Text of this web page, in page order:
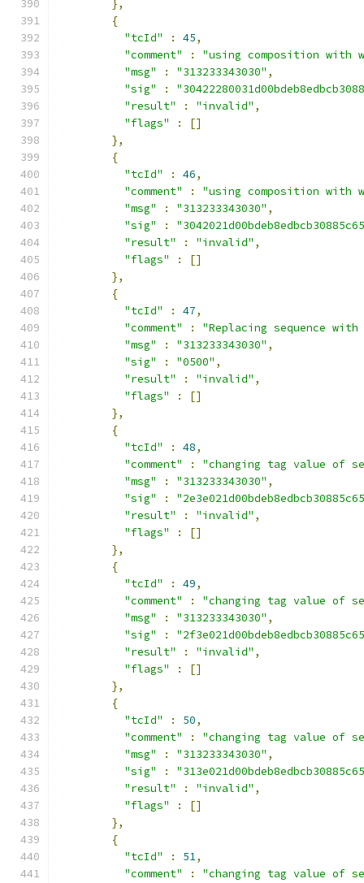
},
{
"tcId"
: 45,
"comment"
:
"using composition with
"msg"
: "313233343030" ,
"sig"
:
"result"
: "invalid" ,
"flags"
:
[]
},
{
"tcId"
: 46,
"comment"
:
"using composition with
"msg"
: "313233343030" ,
"sig"
:
"result"
: "invalid" ,
"flags"
:
[]
},
{
"tcId"
: 47,
"comment"
:
"Replacing sequence with
"msg"
: "313233343030" ,
"sig"
: "0500" ,
"result"
: "invalid" ,
"flags"
:
[]
},
{
"tcId"
: 48,
"comment"
:
"changing tag value of
"msg"
: "313233343030" ,
"sig"
:
"result"
: "invalid" ,
"flags"
:
[]
},
{
"tcId"
: 49,
"comment"
:
"changing tag value of
"msg"
: "313233343030" ,
"sig"
:
"result"
: "invalid" ,
"flags"
:
[]
},
{
"tcId"
: 50,
"comment"
:
"changing tag value of
"msg"
: "313233343030" ,
"sig"
:
"result"
: "invalid" ,
"flags"
:
[]
},
{
"tcId"
: 51,
"comment"
:
"changing tag value of